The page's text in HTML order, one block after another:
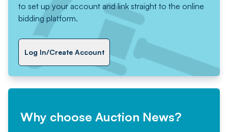
to set up your account and link straight to the online
bidding platform.
Log In/Create Account
Why choose Auction News?